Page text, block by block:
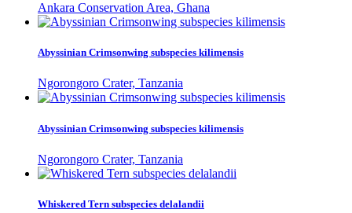
Ankara Conservation Area, Ghana
Abyssinian Crimsonwing subspecies kilimensis
Ngorongoro Crater, Tanzania
Abyssinian Crimsonwing subspecies kilimensis
Ngorongoro Crater, Tanzania
Whiskered Tern subspecies delalandii